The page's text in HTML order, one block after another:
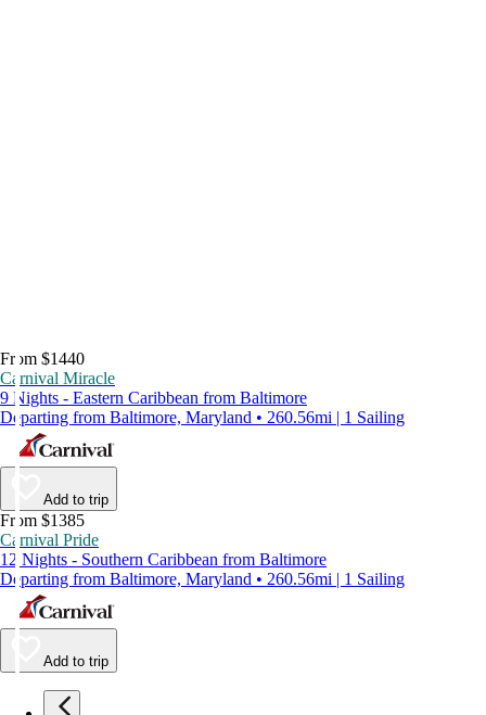
From $1440
Carnival Miracle
9 Nights - Eastern Caribbean from Baltimore
Departing from Baltimore, Maryland • 260.56mi | 1 Sailing
Add to trip
From $1385
Carnival Pride
12 Nights - Southern Caribbean from Baltimore
Departing from Baltimore, Maryland • 260.56mi | 1 Sailing
Add to trip